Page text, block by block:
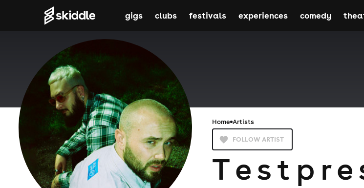
gigs clubs festivals experiences comedy
Home Artists
FOLLOW ARTIST
T e s t p r e